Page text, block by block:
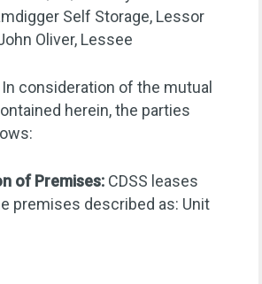
Self Storage, Lessor
Oliver, Lessee
consideration of the mutual
herein, the parties
of Premises: CDSS leases
premises described as: Unit